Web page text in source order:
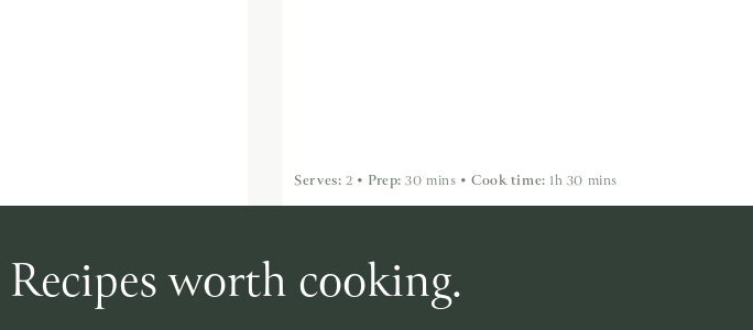
Serves: 2 • Prep: 30 mins • Cook time: 1h 30 mins
worth cooking.